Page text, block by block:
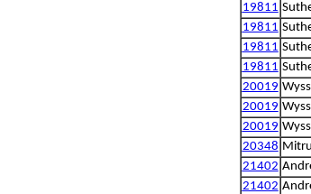
19811
19811
19811
19811
20019
20019
20019
20348
21402
21402